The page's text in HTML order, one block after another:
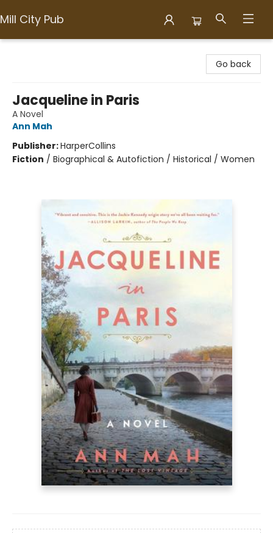
Mill City Pub
Go back
Jacqueline in Paris
A Novel
Ann Mah
Publisher:HarperCollins
Fiction / Biographical & Autofiction / Historical / Women